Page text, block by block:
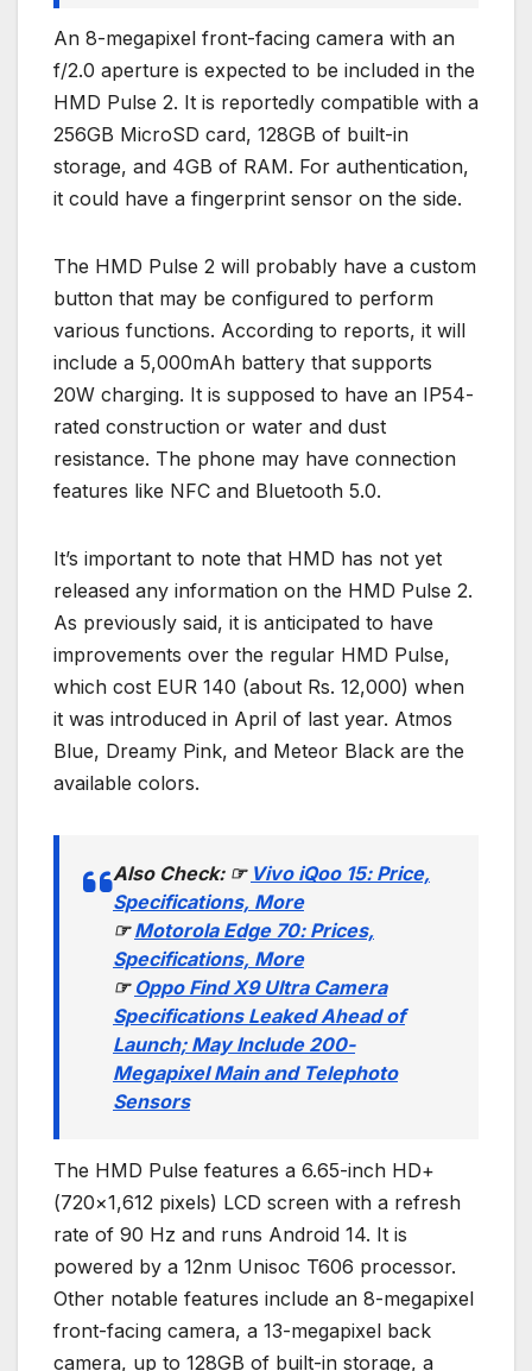
An 8-megapixel front-facing camera with an
f/2.0 aperture is expected to be included in the
HMD Pulse 2. It is reportedly compatible with a
256GB MicroSD card, 128GB of built-in
storage, and 4GB of RAM. For authentication,
it could have a fingerprint sensor on the side.
The HMD Pulse 2 will probably have a custom
button that may be configured to perform
various functions. According to reports, it will
include a 5,000mAh battery that supports
20W charging. It is supposed to have an IP54-
rated construction or water and dust
resistance. The phone may have connection
features like NFC and Bluetooth 5.0.
It’s important to note that HMD has not yet
released any information on the HMD Pulse 2.
As previously said, it is anticipated to have
improvements over the regular HMD Pulse,
which cost EUR 140 (about Rs. 12,000) when
it was introduced in April of last year. Atmos
Blue, Dreamy Pink, and Meteor Black are the
available colors.
Also Check:☞ Vivo iQoo 15: Price,
Specifications, More
☞Motorola Edge 70: Prices,
Specifications, More
☞ Oppo Find X9 Ultra Camera
Specifications Leaked Ahead of
Launch; May Include 200-
Megapixel Main and Telephoto
Sensors
The HMD Pulse features a 6.65-inch HD+
(720×1,612 pixels) LCD screen with a refresh
rate of 90 Hz and runs Android 14. It is
powered by a 12nm Unisoc T606 processor.
Other notable features include an 8-megapixel
front-facing camera, a 13-megapixel back
camera, up to 128GB of built-in storage, a